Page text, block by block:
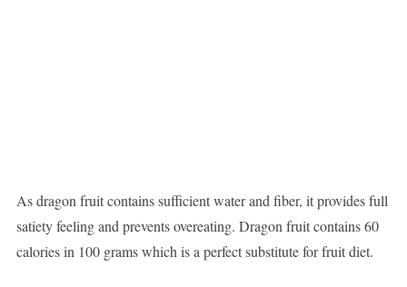
As dragon fruit contains sufficient water and fiber, it provides full
satiety feeling and prevents overeating. Dragon fruit contains 60
calories in 100 grams which is a perfect substitute for fruit diet.